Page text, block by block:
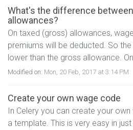
What's the difference
allowances?
On taxed (gross) allowances,
premiums will be deducted. So
lower than the gross allowance.
Modified on: Mon, 20 Feb, 2017 at 3:14 PM
Create your own wage code
In Celery you can create your
a template. This is very easy in